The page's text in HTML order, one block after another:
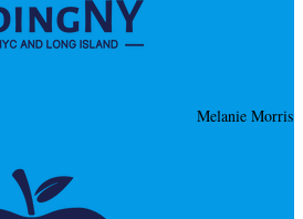
Melanie Morris